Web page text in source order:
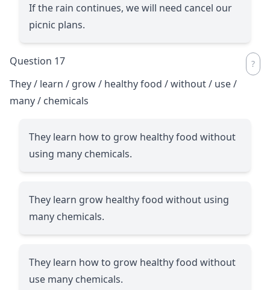
If the rain continues, we will need cancel our
picnic plans.
Question 17
They / learn / grow / healthy food / without / use /
many / chemicals
They learn how to grow healthy food without
using many chemicals.
They learn grow healthy food without using
many chemicals.
They learn how to grow healthy food without
use many chemicals.